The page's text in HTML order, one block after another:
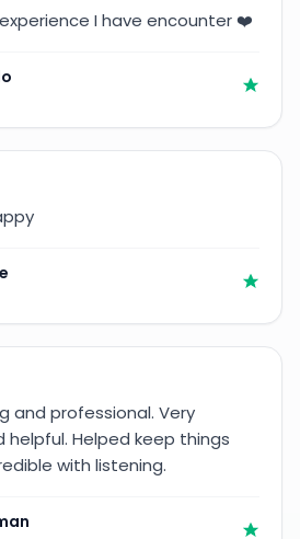
I have encounter ❤️
and professional. Very
Helped keep things
with listening.